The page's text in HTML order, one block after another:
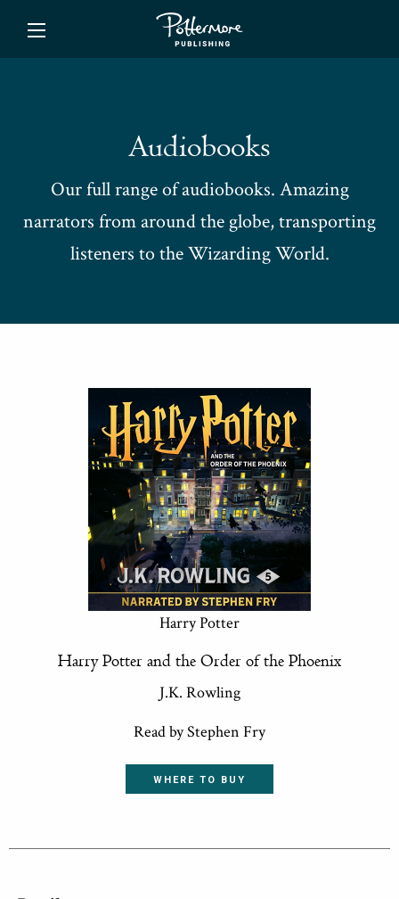
Audiobooks
Our full range of audiobooks. Amazing
narrators from around the globe, transporting
listeners to the Wizarding World.
Harry Potter
Harry Potter and the Order of the Phoenix
J.K. Rowling
Read by Stephen Fry
WHERE TO BUY